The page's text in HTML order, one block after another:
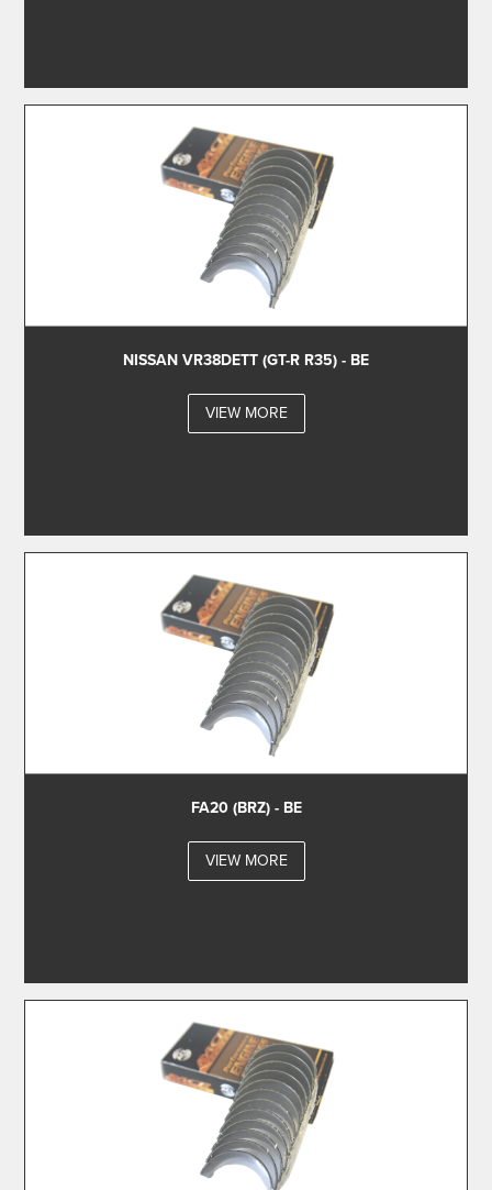
NISSAN VR38DETT (GT-R R35) - BE
VIEW MORE
FA20 (BRZ) - BE
VIEW MORE